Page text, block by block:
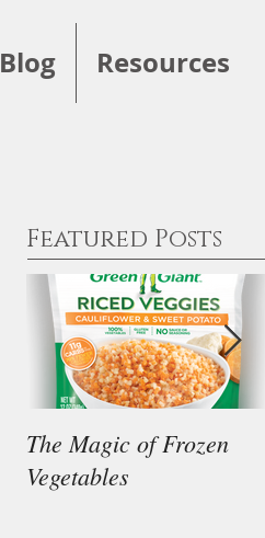
Blog Resources
Featured Posts
The Magic of Frozen
Vegetables